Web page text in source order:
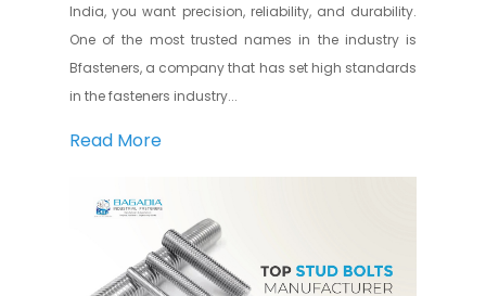
India, you want precision, reliability, and durability.
One of the most trusted names in the industry is
Bfasteners, a company that has set high standards
in the fasteners industry...
Read More